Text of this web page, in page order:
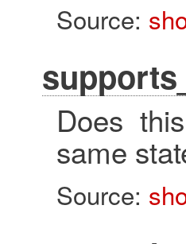
Source:
Does
same
Source: